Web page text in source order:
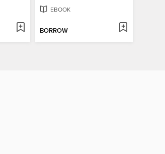
EBOOK
BORROW